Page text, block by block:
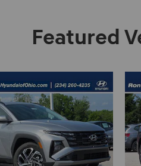
Featured